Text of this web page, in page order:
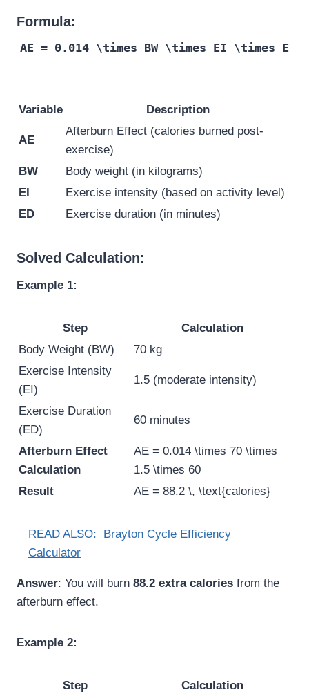
Formula:
AE = 0.014 \times BW \times EI \times E
Variable Description
AE
Afterburn Effect (calories burned post-
exercise)
BW
Body weight (in kilograms)
EI
Exercise intensity (based on activity level)
ED
Exercise duration (in minutes)
Solved Calculation:
Example 1:
Step
Calculation
Body Weight (BW)
70 kg
Exercise Intensity
(EI)
1.5 (moderate intensity)
Exercise Duration
(ED)
60 minutes
Afterburn Effect
Calculation
AE = 0.014 \times 70 \times
1.5 \times 60
Result
AE = 88.2 \, \text{calories}
READ ALSO:
Brayton Cycle Efficiency
Calculator
Answer: You will burn 88.2 extra calories from the
afterburn effect.
Example 2:
Step Calculation